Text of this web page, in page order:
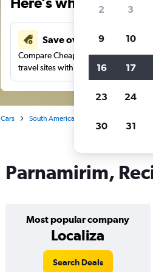
Save over 41%
Compare Cheapflights against other
travel sites with one search.
Cars South America
Parnamirim,
Most popular company
Localiza
Search Deals
2 3
9 10
16 17
23 24
30 31